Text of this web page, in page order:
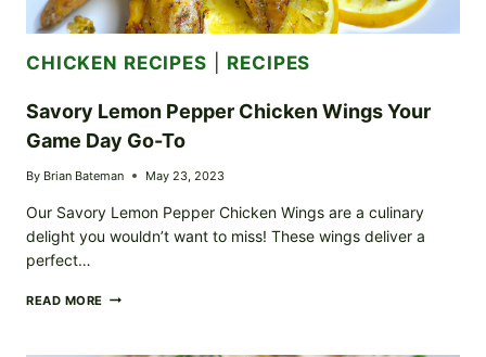
CHICKEN RECIPES RECIPES
Savory Lemon Pepper Chicken Wings Your
Game Day Go-To
By Brian Bateman May 23, 2023
Our Savory Lemon Pepper Chicken Wings are a culinary
delight you wouldn’t want to miss! These wings deliver a
perfect…
READ MORE SAVORY